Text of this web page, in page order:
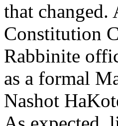
that changed.
Constitution
Rabbinite
as a formal
Nashot